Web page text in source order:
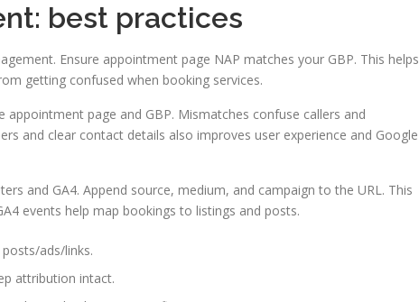
best practices
Ensure appointment page NAP matches your GBP. This helps
getting confused when booking services.
appointment page and GBP. Mismatches confuse callers and
and clear contact details also improves user experience and Google
and GA4. Append source, medium, and campaign to the URL. This
events help map bookings to listings and posts.
ads/links.
attribution intact.